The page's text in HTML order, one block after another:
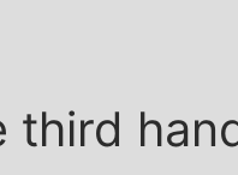
third